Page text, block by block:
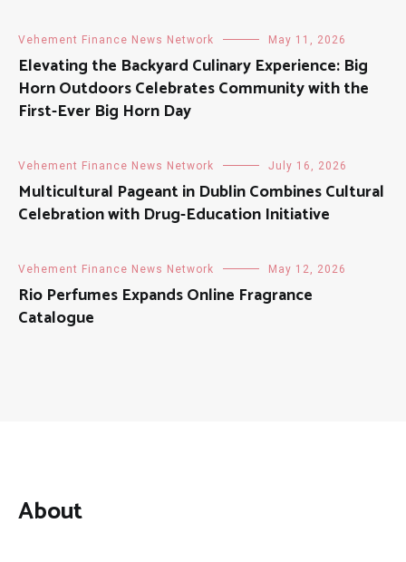
Vehement Finance News Network May 11, 2026
Elevating the Backyard Culinary Experience: Big
Horn Outdoors Celebrates Community with the
First-Ever Big Horn Day
Vehement Finance News Network July 16, 2026
Multicultural Pageant in Dublin Combines Cultural
Celebration with Drug-Education Initiative
Vehement Finance News Network May 12, 2026
Rio Perfumes Expands Online Fragrance
Catalogue
About